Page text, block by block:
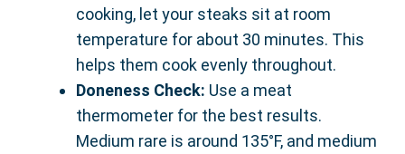
cooking, let your steaks sit at room
temperature for about 30 minutes. This
helps them cook evenly throughout.
Doneness Check: Use a meat
thermometer for the best results.
Medium rare is around 135°F, and medium